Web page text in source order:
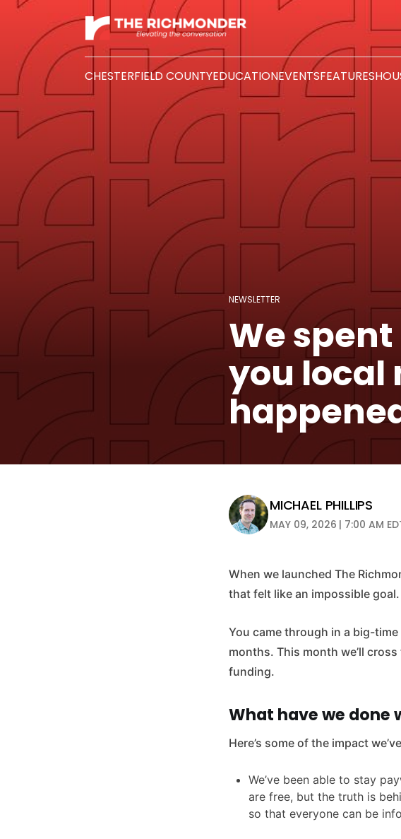
CHESTERFIELD COUNTYEDUCATIONEVENTSFEATURES
NEWSLETTER
We
you local
MICHAEL PHILLIPS
MAY 09, 2026 | 7:00 AM
When we launched The
that felt like an impossible goal.
You came through in a big-
months. This month we’ll
funding.
What have we done
Here’s some of the impact
We’ve been able to stay
are free, but the truth is
so that everyone can be